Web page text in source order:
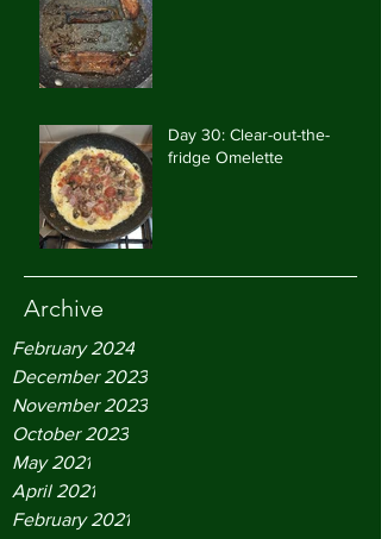
Day 30: Clear-out-the-
fridge Omelette
Archive
February 2024
December 2023
November 2023
October 2023
May 2021
April 2021
February 2021